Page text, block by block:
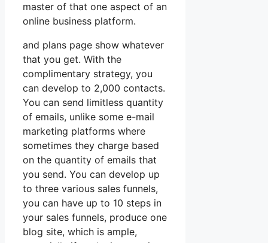
master of that one aspect of an
online business platform.
and plans page show whatever
that you get. With the
complimentary strategy, you
can develop to 2,000 contacts.
You can send limitless quantity
of emails, unlike some e-mail
marketing platforms where
sometimes they charge based
on the quantity of emails that
you send. You can develop up
to three various sales funnels,
you can have up to 10 steps in
your sales funnels, produce one
blog site, which is ample,